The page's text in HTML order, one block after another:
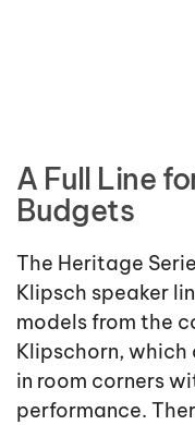
A Full Line
Budgets
The Heritage
Klipsch speaker
models from the
Klipschorn, which
in room corners
performance.